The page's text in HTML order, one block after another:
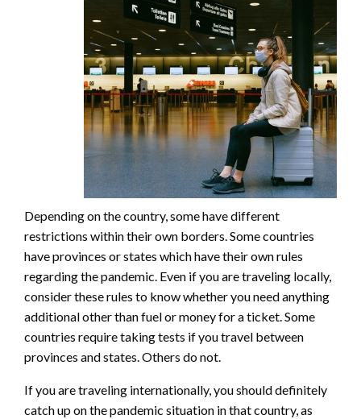
Depending on the country, some have different
restrictions within their own borders. Some countries
have provinces or states which have their own rules
regarding the pandemic. Even if you are traveling locally,
consider these rules to know whether you need anything
additional other than fuel or money for a ticket. Some
countries require taking tests if you travel between
provinces and states. Others do not.
If you are traveling internationally, you should definitely
catch up on the pandemic situation in that country, as